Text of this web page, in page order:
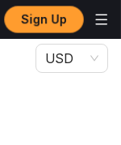
Sign Up
USD